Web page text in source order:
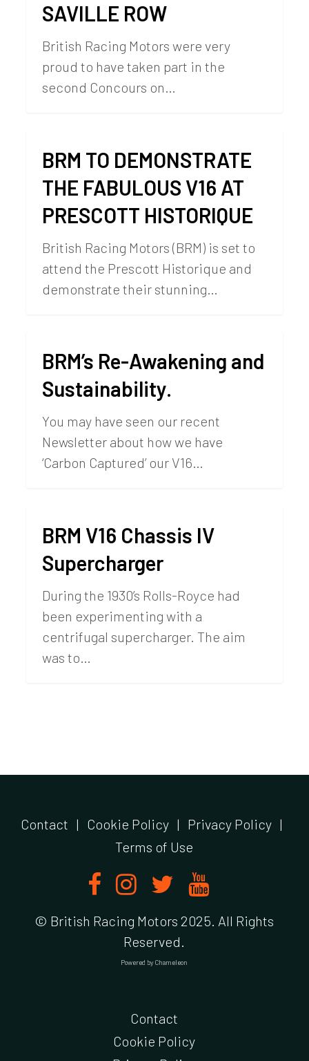
SAVILLE ROW
British Racing Motors were very
proud to have taken part in the
second Concours on…
BRM TO DEMONSTRATE
THE FABULOUS V16 AT
PRESCOTT HISTORIQUE
British Racing Motors (BRM) is set to
attend the Prescott Historique and
demonstrate their stunning…
BRM’s Re-Awakening and
Sustainability.
You may have seen our recent
Newsletter about how we have
‘Carbon Captured’ our V16…
BRM V16 Chassis IV
Supercharger
During the 1930’s Rolls-Royce had
been experimenting with a
centrifugal supercharger. The aim
was to…
Contact | Cookie Policy | Privacy Policy |
Terms of Use
© British Racing Motors 2025. All Rights
Reserved.
Powered by Chameleon
Contact
Cookie Policy